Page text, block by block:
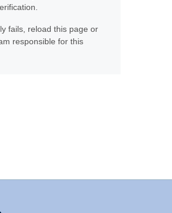
fails, reload this page or
responsible for this